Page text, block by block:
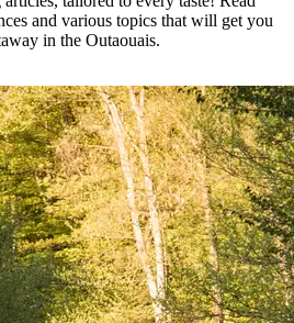
and various topics that will get you
in the Outaouais.